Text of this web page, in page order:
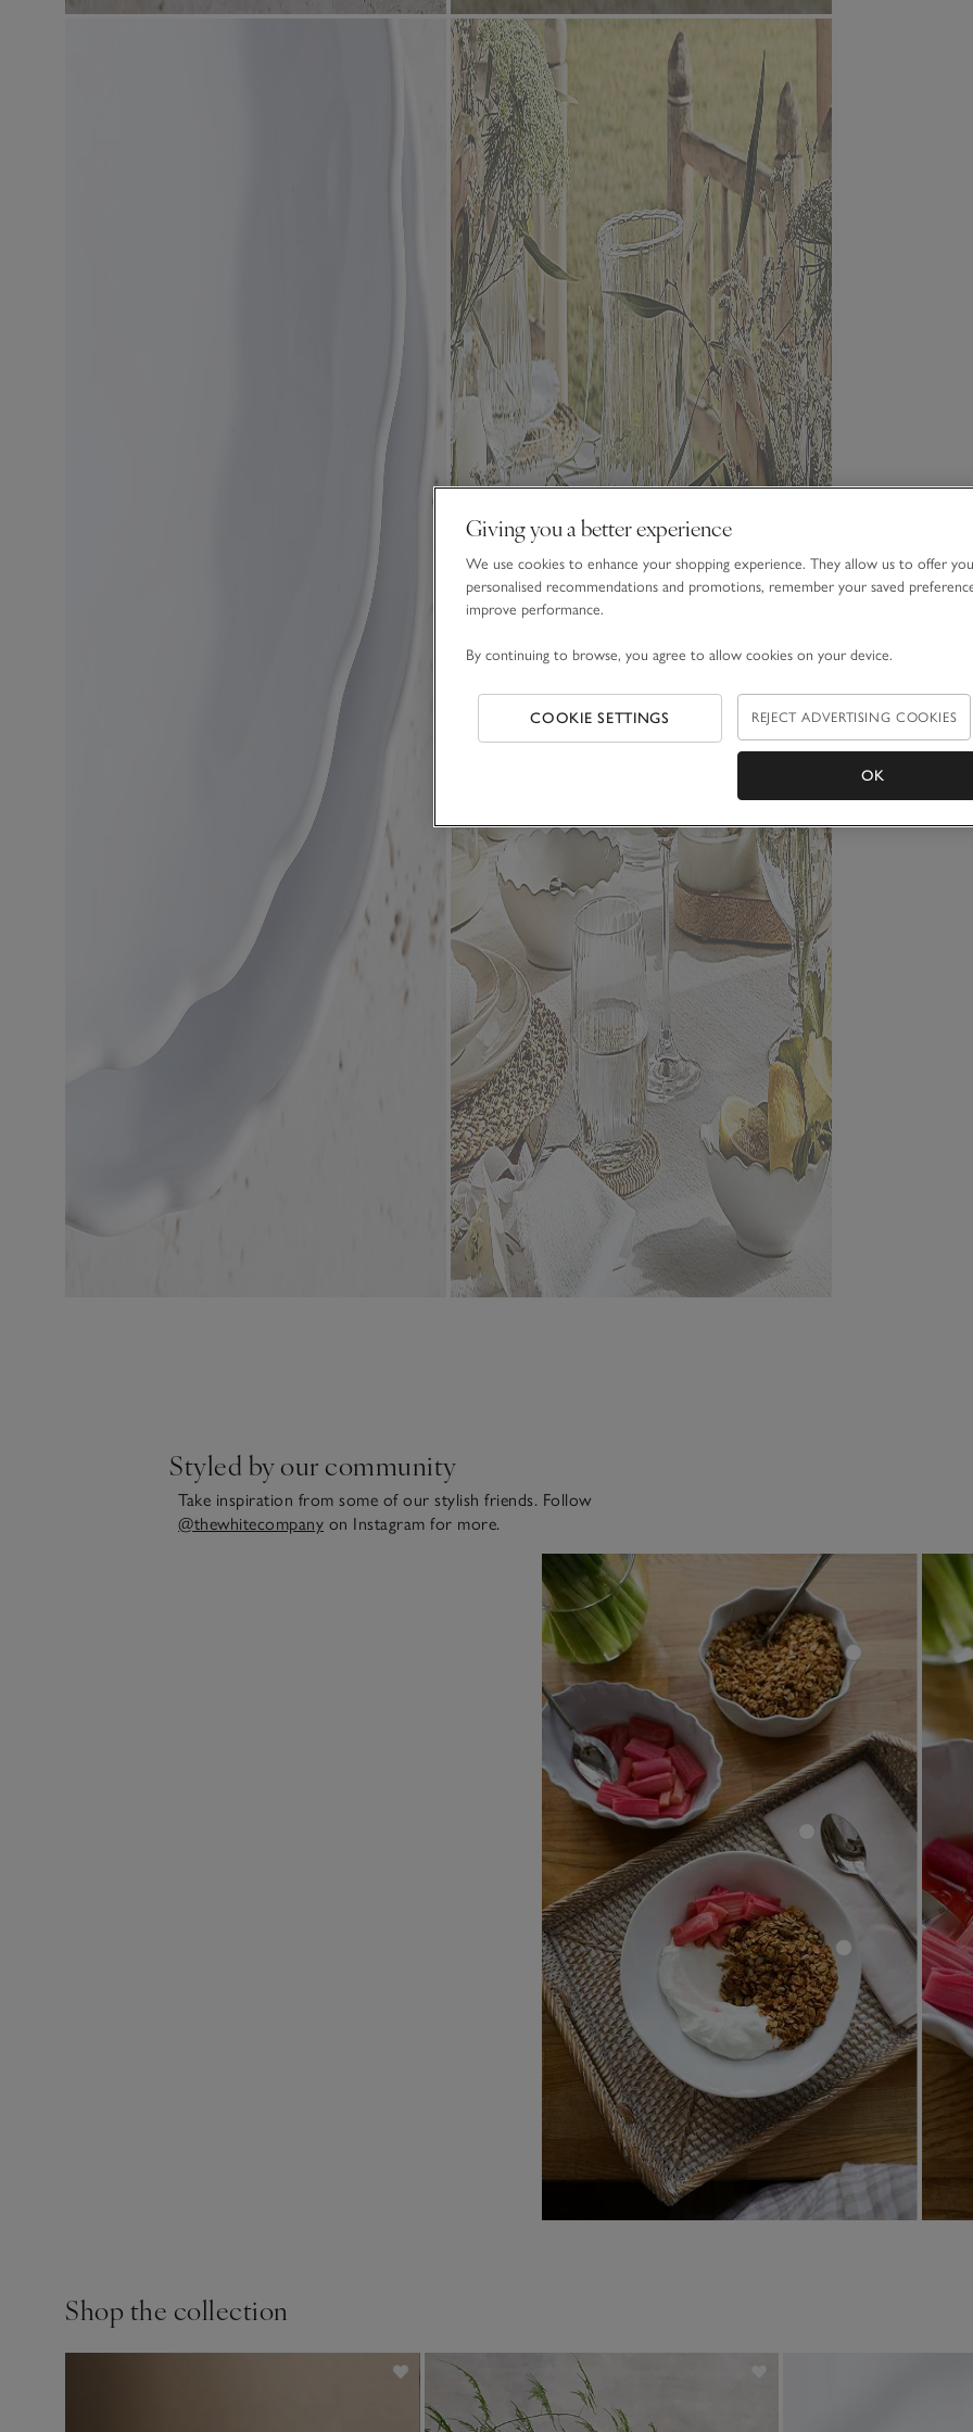
Styled by our community
Take inspiration from some of our stylish friends. Follow
@thewhitecompany on Instagram for more.
Shop the collection
Giving you a better experience
We use cookies to enhance your shopping experience. They allow us to offer you
personalised recommendations and promotions, remember your saved
improve performance.
By continuing to browse, you agree to allow cookies on your device.
COOKIE SETTINGS REJECT ADVERTISING COOKIES
OK